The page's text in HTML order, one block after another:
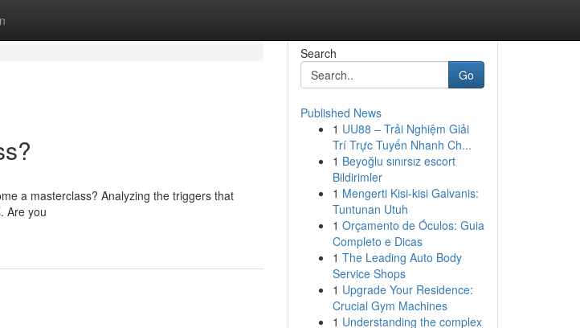
a masterclass? Analyzing the triggers that
Are you
Search
Go
Published News
1 UU88 – Trải Nghiệm Giải
Trí Trực Tuyến Nhanh Ch...
1 Beyoğlu sınırsız escort
Bildirimler
1 Mengerti Kisi-kisi Galvanis:
Tuntunan Utuh
1 Orçamento de Óculos: Guia
Completo e Dicas
1 The Leading Auto Body
Service Shops
1 Upgrade Your Residence:
Crucial Gym Machines
1 Understanding the complex